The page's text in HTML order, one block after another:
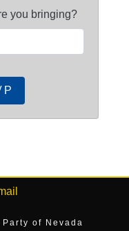
you bringing?
of Nevada